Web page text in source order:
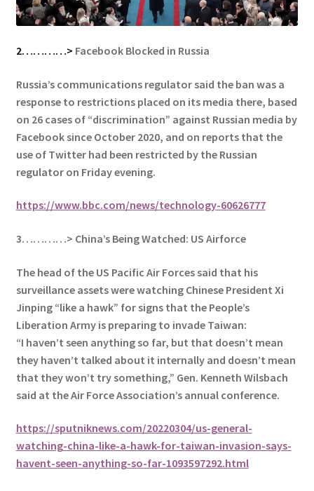
2…………> Facebook Blocked in Russia
Russia’s communications regulator said the ban was a
response to restrictions placed on its media there, based
on 26 cases of “discrimination” against Russian media by
Facebook since October 2020, and on reports that the
use of Twitter had been restricted by the Russian
regulator on Friday evening.
https://www.bbc.com/news/technology-60626777
3…………> China’s Being Watched: US Airforce
The head of the US Pacific Air Forces said that his
surveillance assets were watching Chinese President Xi
Jinping “like a hawk” for signs that the People’s
Liberation Army is preparing to invade Taiwan:
“I haven’t seen anything so far, but that doesn’t mean
they haven’t talked about it internally and doesn’t mean
that they won’t try something,” Gen. Kenneth Wilsbach
said at the Air Force Association’s annual conference.
https://sputniknews.com/20220304/us-general-
watching-china-like-a-hawk-for-taiwan-invasion-says-
havent-seen-anything-so-far-1093597292.html